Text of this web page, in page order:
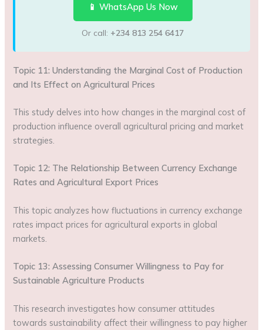
📱 WhatsApp Us Now
Or call: +234 813 254 6417
Topic 11: Understanding the Marginal Cost of Production
and Its Effect on Agricultural Prices
This study delves into how changes in the marginal cost of
production influence overall agricultural pricing and market
strategies.
Topic 12: The Relationship Between Currency Exchange
Rates and Agricultural Export Prices
This topic analyzes how fluctuations in currency exchange
rates impact prices for agricultural exports in global
markets.
Topic 13: Assessing Consumer Willingness to Pay for
Sustainable Agriculture Products
This research investigates how consumer attitudes
towards sustainability affect their willingness to pay higher